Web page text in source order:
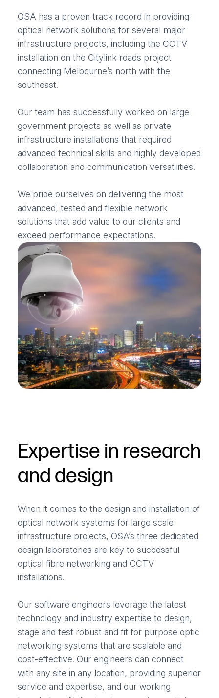
OSA has a proven track record in providing
optical network solutions for several major
infrastructure projects, including the CCTV
installation on the Citylink roads project
connecting Melbourne’s north with the
southeast.
Our team has successfully worked on large
government projects as well as private
infrastructure installations that required
advanced technical skills and highly developed
collaboration and communication versatilities.
We pride ourselves on delivering the most
advanced, tested and flexible network
solutions that add value to our clients and
exceed performance expectations.
Expertise in research
and design
When it comes to the design and installation of
optical network systems for large scale
infrastructure projects, OSA’s three dedicated
design laboratories are key to successful
optical fibre networking and CCTV
installations.
Our software engineers leverage the latest
technology and industry expertise to design,
stage and test robust and fit for purpose optic
networking systems that are scalable and
cost-effective. Our engineers can connect
with any site in any location, providing superior
service and expertise, and our working